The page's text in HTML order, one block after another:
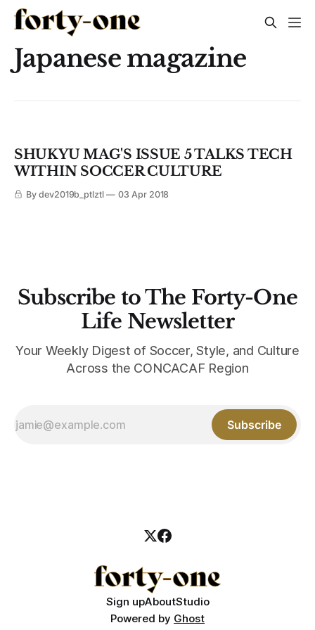
Japanese magazine
SHUKYU MAG'S ISSUE 5 TALKS TECH
WITHIN SOCCER CULTURE
By dev2019b_ptlztl 03 Apr 2018
Subscribe to The Forty-One
Life Newsletter
Your Weekly Digest of Soccer, Style, and Culture
Across the CONCACAF Region
Subscribe
Sign upAboutStudio
Powered by Ghost